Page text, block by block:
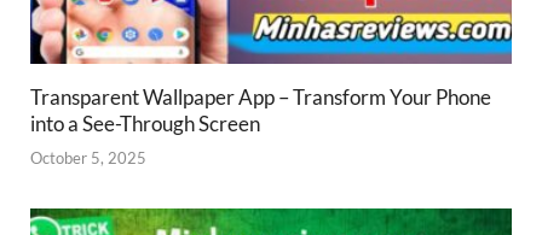
Transparent Wallpaper App – Transform Your Phone
into a See-Through Screen
October 5, 2025